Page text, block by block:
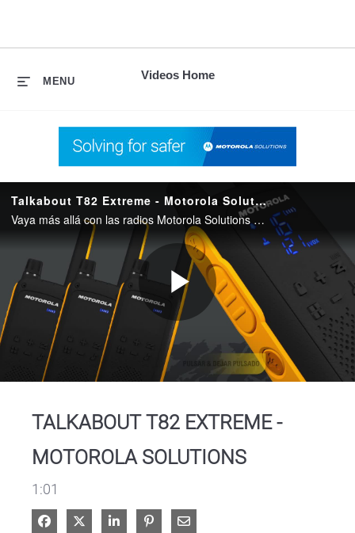
Videos Home
MENU
Talkabout T82 Extreme - Motorola Solutions
Vaya más allá con las radios Motorola Solutions TALKABOUT T82 Extrem le mantiene seguro y conectado en las situaciones más difíciles.
Play
TALKABOUT T82 EXTREME -
MOTOROLA SOLUTIONS
1:01
Share on Facebook
Share on XShare on LinkedIn
Pin on Pinterest
Share via Email